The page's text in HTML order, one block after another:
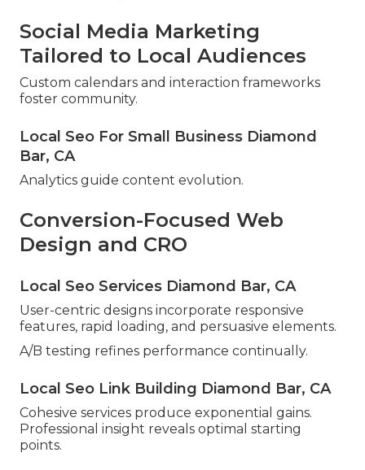
Social Media Marketing
Tailored to Local Audiences
Custom calendars and interaction frameworks
foster community.
Local Seo For Small Business Diamond
Bar, CA
Analytics guide content evolution.
Conversion-Focused Web
Design and CRO
Local Seo Services Diamond Bar, CA
User-centric designs incorporate responsive
features, rapid loading, and persuasive elements.
A/B testing refines performance continually.
Local Seo Link Building Diamond Bar, CA
Cohesive services produce exponential gains.
Professional insight reveals optimal starting
points.